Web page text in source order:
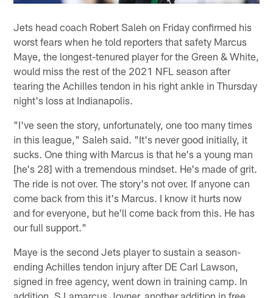
Jets head coach Robert Saleh on Friday confirmed his
worst fears when he told reporters that safety Marcus
Maye, the longest-tenured player for the Green & White,
would miss the rest of the 2021 NFL season after
tearing the Achilles tendon in his right ankle in Thursday
night's loss at Indianapolis.
"I've seen the story, unfortunately, one too many times
in this league," Saleh said. "It's never good initially, it
sucks. One thing with Marcus is that he's a young man
[he's 28] with a tremendous mindset. He's made of grit.
The ride is not over. The story's not over. If anyone can
come back from this it's Marcus. I know it hurts now
and for everyone, but he'll come back from this. He has
our full support."
Maye is the second Jets player to sustain a season-
ending Achilles tendon injury after DE Carl Lawson,
signed in free agency, went down in training camp. In
addition, S Lamarcus Joyner, another addition in free